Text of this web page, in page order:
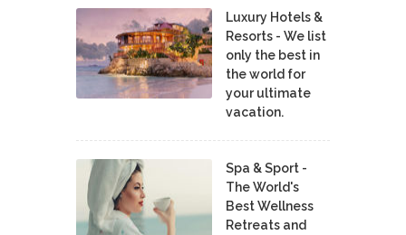
Luxury Hotels &
Resorts - We list
only the best in
the world for
your ultimate
vacation.
Spa & Sport -
The World's
Best Wellness
Retreats and